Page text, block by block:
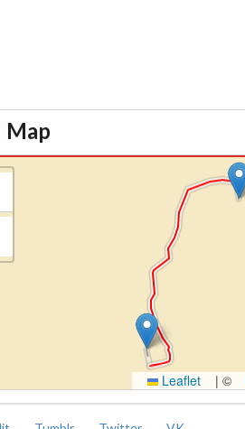
Map
Leaflet | ©